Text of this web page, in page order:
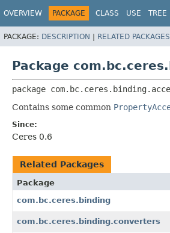
OVERVIEW PACKAGE CLASS USE TREE
PACKAGE: DESCRIPTION | RELATED PACKAGES
Package
package
Contains some common
Since:
Ceres 0.6
Related Packages
Package
com.bc.ceres.binding
com.bc.ceres.binding.converters